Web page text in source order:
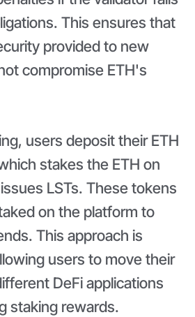
This ensures that
provided to new
compromise ETH's
users deposit their ETH
stakes the ETH on
LSTs. These tokens
on the platform to
This approach is
users to move their
DeFi applications
staking rewards.